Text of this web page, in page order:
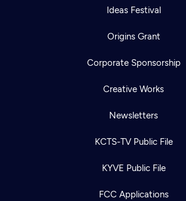
Ideas Festival
Origins Grant
Corporate Sponsorship
Creative Works
Newsletters
KCTS-TV Public File
KYVE Public File
FCC Applications